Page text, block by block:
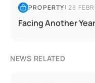
PROPERTY|28
Facing Another
NEWS RELATED